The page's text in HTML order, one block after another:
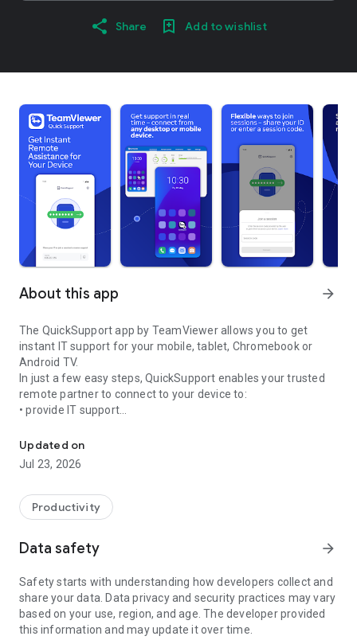
Share Add to wishlist
About this app arrow_forward
The QuickSupport app by TeamViewer allows you to get
instant IT support for your mobile, tablet, Chromebook or
Android TV.
In just a few easy steps, QuickSupport enables your trusted
remote partner to connect to your device to:
• provide IT support
• communicate with you via chat
• view device information
• adjust WIFI settings, and much more.
web browser or mobile).
TeamViewer applies the highest security standards to your
access to your device and establishing or ending sessions.
To establish a connection to your device, you need to do the
following:
1. Open the app on your screen. Connections can't be
established if the app is running in the background.
Updated on
Jul 23, 2026
Productivity
Data safety arrow_forward
Safety starts with understanding how developers collect and
share your data. Data privacy and security practices may vary
based on your use, region, and age. The developer provided
this information and may update it over time.